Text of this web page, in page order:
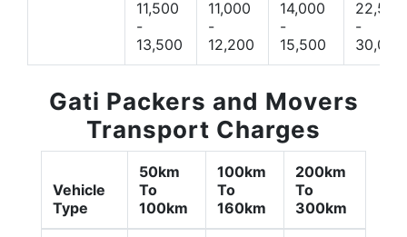
11,500
-
13,500
11,000
-
12,200
14,000
-
15,500
22,500
-
30,000
Gati Packers and Movers
Transport Charges
Vehicle
Type
50km
To
100km
100km
To
160km
200km
To
300km